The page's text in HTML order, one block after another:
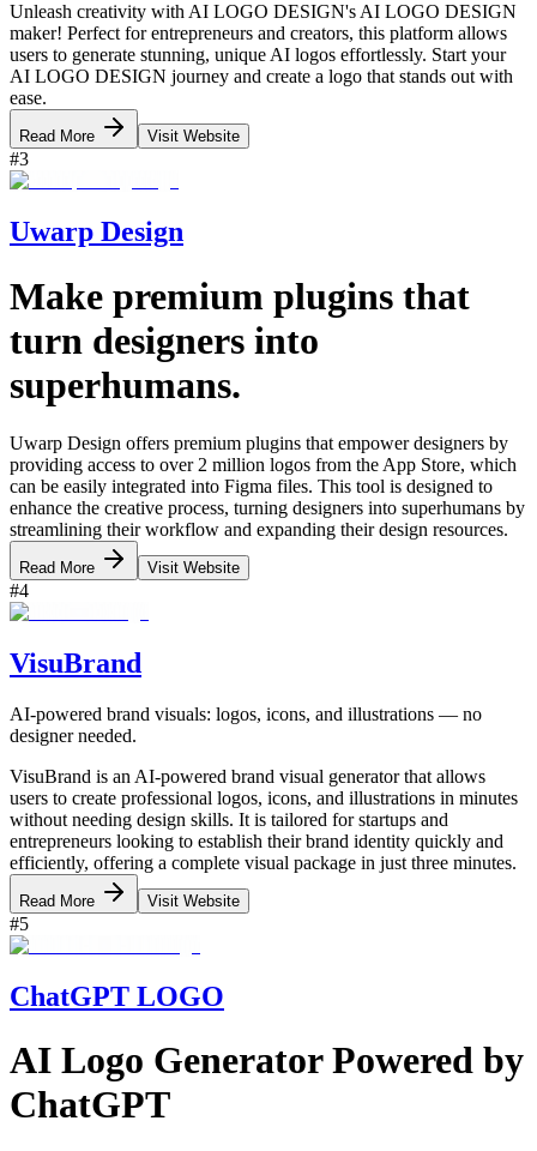
Unleash creativity with AI LOGO DESIGN's AI LOGO DESIGN
maker! Perfect for entrepreneurs and creators, this platform allows
users to generate stunning, unique AI logos effortlessly. Start your
AI LOGO DESIGN journey and create a logo that stands out with
ease.
Read More Visit Website
#3
Uwarp Design
Make premium plugins that
turn designers into
superhumans.
Uwarp Design offers premium plugins that empower designers by
providing access to over 2 million logos from the App Store, which
can be easily integrated into Figma files. This tool is designed to
enhance the creative process, turning designers into superhumans by
streamlining their workflow and expanding their design resources.
Read More Visit Website
#4
VisuBrand
AI-powered brand visuals: logos, icons, and illustrations — no
designer needed.
VisuBrand is an AI-powered brand visual generator that allows
users to create professional logos, icons, and illustrations in minutes
without needing design skills. It is tailored for startups and
entrepreneurs looking to establish their brand identity quickly and
efficiently, offering a complete visual package in just three minutes.
Read More Visit Website
#5
ChatGPT LOGO
AI Logo GeneratorPowered by
ChatGPT